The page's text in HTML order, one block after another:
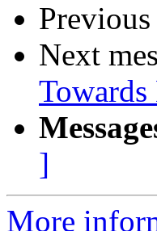
Next
]
More